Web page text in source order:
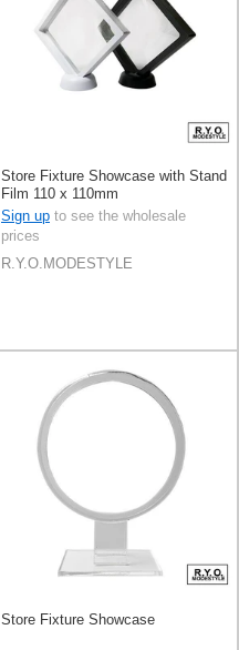
Store Fixture Showcase with Stand
Film 110 x 110mm
Sign up to see the wholesale
prices
R.Y.O.MODESTYLE
Store Fixture Showcase